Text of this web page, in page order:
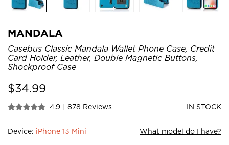
MANDALA
Casebus Classic Mandala Wallet Phone Case, Credit
Card Holder, Leather, Double Magnetic Buttons,
Shockproof Case
$34.99
4.9 | 878 Reviews IN STOCK
Device: iPhone 13 Mini What model do I have?